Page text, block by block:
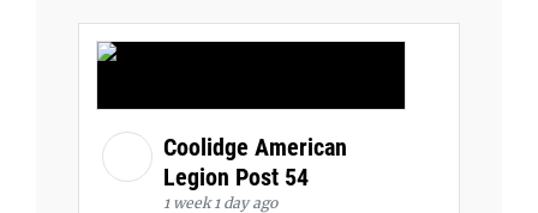
Coolidge American
Legion Post 54
1 week 1 day ago